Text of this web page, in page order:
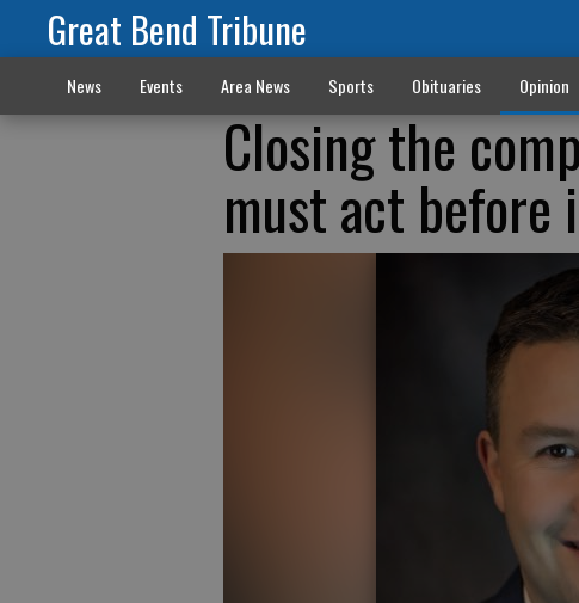
Great Bend Tribune
News Events Area News Sports Obituaries Opinion
Closing the
must act before